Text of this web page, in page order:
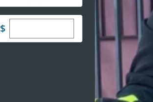
$Enter custom donation